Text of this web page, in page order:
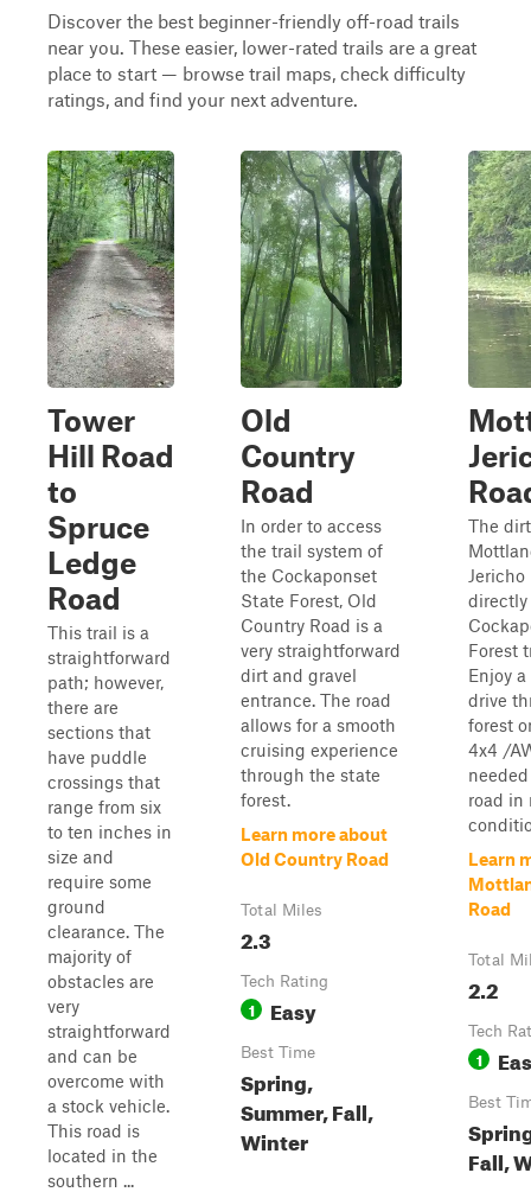
Discover the best beginner-friendly off-road trails
near you. These easier, lower-rated trails are a great
place to start — browse trail maps, check difficulty
ratings, and find your next adventure.
Tower
Hill Road
to
Spruce
Ledge
Road
This trail is a
straightforward
path; however,
there are
sections that
have puddle
crossings that
range from six
to ten inches in
size and
require some
ground
clearance. The
majority of
obstacles are
very
straightforward
and can be
overcome with
a stock vehicle.
This road is
located in the
southern ...
Old
Country
Road
In order to access
the trail system of
the Cockaponset
State Forest, Old
Country Road is a
very straightforward
dirt and gravel
entrance. The road
allows for a smooth
cruising experience
through the state
forest.
Learn more about
Old Country Road
Total Miles
2.3
Tech Rating
1 Easy
Best Time
Spring,
Summer, Fall,
Winter
The
Jericho
Forest
Enjoy
drive
forest
4x4 /
road in
Learn
Road
Total
2.2
Tech
1
Best
Fall,